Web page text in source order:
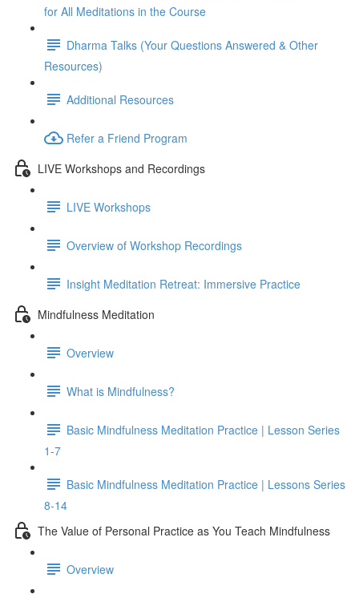
for All Meditations in the Course
Dharma Talks (Your Questions Answered & Other
Resources)
Additional Resources
Refer a Friend Program
LIVE Workshops and Recordings
LIVE Workshops
Overview of Workshop Recordings
Insight Meditation Retreat: Immersive Practice
Mindfulness Meditation
Overview
What is Mindfulness?
Basic Mindfulness Meditation Practice | Lesson Series
1-7
Basic Mindfulness Meditation Practice | Lessons Series
8-14
The Value of Personal Practice as You Teach Mindfulness
Overview